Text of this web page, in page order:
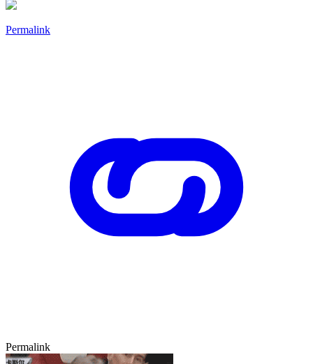
Permalink
Permalink